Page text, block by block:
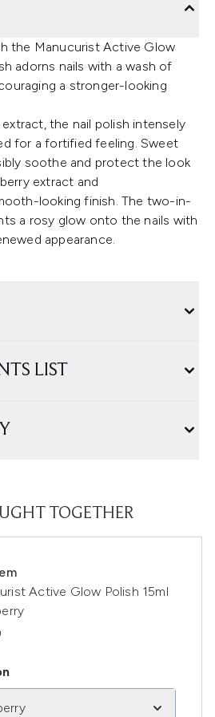
the Manucurist Active Glow
adorns nails with a wash of
a stronger-looking
the nail polish intensely
for a fortified feeling. Sweet
soothe and protect the look
extract and
looking finish. The two-in-
a rosy glow onto the nails with
appearance.
LIST
TOGETHER
Active Glow Polish 15ml